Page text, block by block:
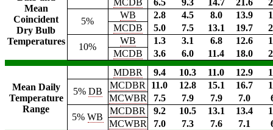
Mean
Coincident
Dry Bulb
Temperatures
MCDB 6.5 9.3 14.7 21.6
5%
WB 2.8 4.5 8.0 13.9
MCDB
5.0 7.5 13.1 19.7
10%
WB 1.3 3.1 6.8 12.6
MCDB
3.6 6.0 11.4 18.0
Mean Daily
Temperature
Range
MDBR 9.4 10.3 11.0 12.9
5% DB
MCDBR 11.0 12.8 15.1 16.7
MCWBR
7.5 7.9 7.9 7.0
5%WB
MCDBR 9.2 10.5 13.1 13.4
MCWBR
7.0 7.3 7.6 7.1